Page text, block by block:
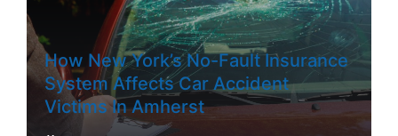
How New York’s No-Fault Insurance
System Affects Car Accident
Victims In Amherst